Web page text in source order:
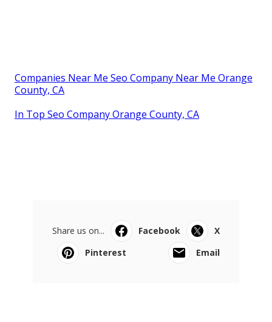
Companies Near Me Seo Company Near Me Orange
County, CA
In Top Seo Company Orange County, CA
Share us on... Facebook
X
Pinterest
Email